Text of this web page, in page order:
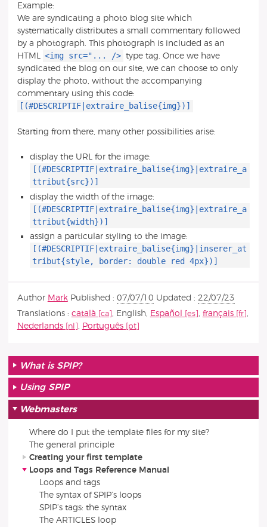
Example:
We are syndicating a photo blog site which
systematically distributes a small commentary followed
by a photograph. This photograph is included as an
HTML
<img src="... /> type tag. Once we have
syndicated the blog on our site, we can choose to only
display the photo, without the accompanying
commentary using this code:
[(#DESCRIPTIF|extraire_balise{img})]
Starting from there, many other possibilities arise:
display the URL for the image:
[(#DESCRIPTIF|extraire_balise{img}|extraire_a
ttribut{src})]
display the width of the image:
[(#DESCRIPTIF|extraire_balise{img}|extraire_a
ttribut{width})]
assign a particular styling to the image:
[(#DESCRIPTIF|extraire_balise{img}|inserer_at
tribut{style, border: double red 4px})]
Author Mark Published : 07/07/10 Updated : 22/07/23
Translations : català English Español français
Nederlands
Português
What is SPIP?
Using SPIP
Webmasters
Where do I put the template files for my site?
The general principle
Creating your first template
Loops and Tags Reference Manual
Loops and tags
The syntax of SPIP’s loops
SPIP’s tags: the syntax
The ARTICLES loop